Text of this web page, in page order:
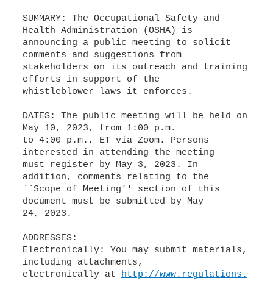
SUMMARY: The Occupational Safety and
Health Administration (OSHA) is
announcing a public meeting to solicit
comments and suggestions from
stakeholders on its outreach and training
efforts in support of the
whistleblower laws it enforces.
DATES: The public meeting will be held on
May 10, 2023, from 1:00 p.m.
to 4:00 p.m., ET via Zoom. Persons
interested in attending the meeting
must register by May 3, 2023. In
addition, comments relating to the
``Scope of Meeting'' section of this
document must be submitted by May
24, 2023.
ADDRESSES:
Electronically: You may submit materials,
including attachments,
electronically at http://www.regulations.